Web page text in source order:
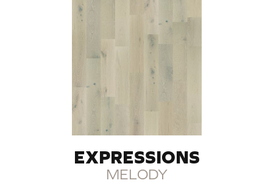
EXPRESSIONS
MELODY